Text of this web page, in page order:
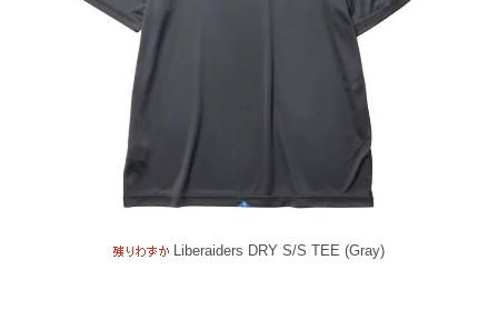
Liberaiders DRY S/S TEE (Gray)